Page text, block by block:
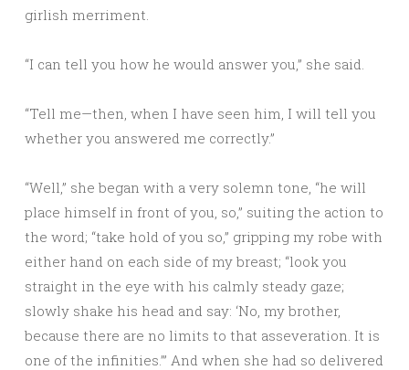
girlish merriment.
“I can tell you how he would answer you,” she said.
“Tell me—then, when I have seen him, I will tell you
whether you answered me correctly.”
“Well,” she began with a very solemn tone, “he will
place himself in front of you, so,” suiting the action to
the word; “take hold of you so,” gripping my robe with
either hand on each side of my breast; “look you
straight in the eye with his calmly steady gaze;
slowly shake his head and say: ‘No, my brother,
because there are no limits to that asseveration. It is
one of the infinities.’” And when she had so delivered